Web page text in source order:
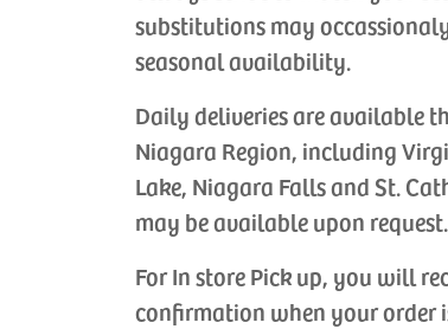
substitutions may
seasonal availability.
Daily deliveries are available
Niagara Region, including
Lake, Niagara Falls and St.
may be available upon request.
For In store Pick up, you will
confirmation when your order